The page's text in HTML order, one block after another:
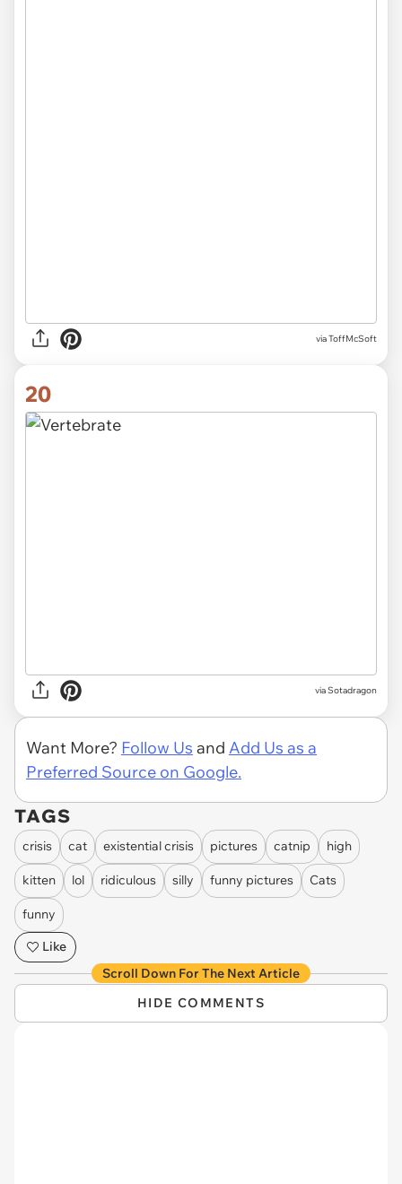
viaToffMcSoft
20
viaSotadragon
Want More? Follow Us and Add Us as a
Preferred Source on Google.
TAGS
crisis cat existential crisis pictures catnip high
kitten lol ridiculous silly funny pictures Cats
funny
Like
Scroll Down For The Next Article
HIDE COMMENTS